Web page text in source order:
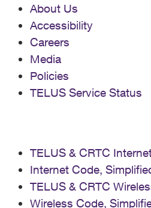
About Us
Accessibility
Careers
Media
Policies
TELUS Service Status
TELUS & CRTC
Internet Code,
TELUS & CRTC
Wireless Code,